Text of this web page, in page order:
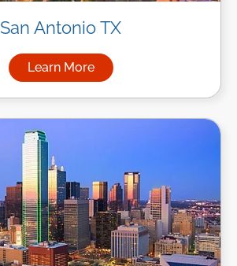
San Antonio TX
Learn More
about Managed IT Services